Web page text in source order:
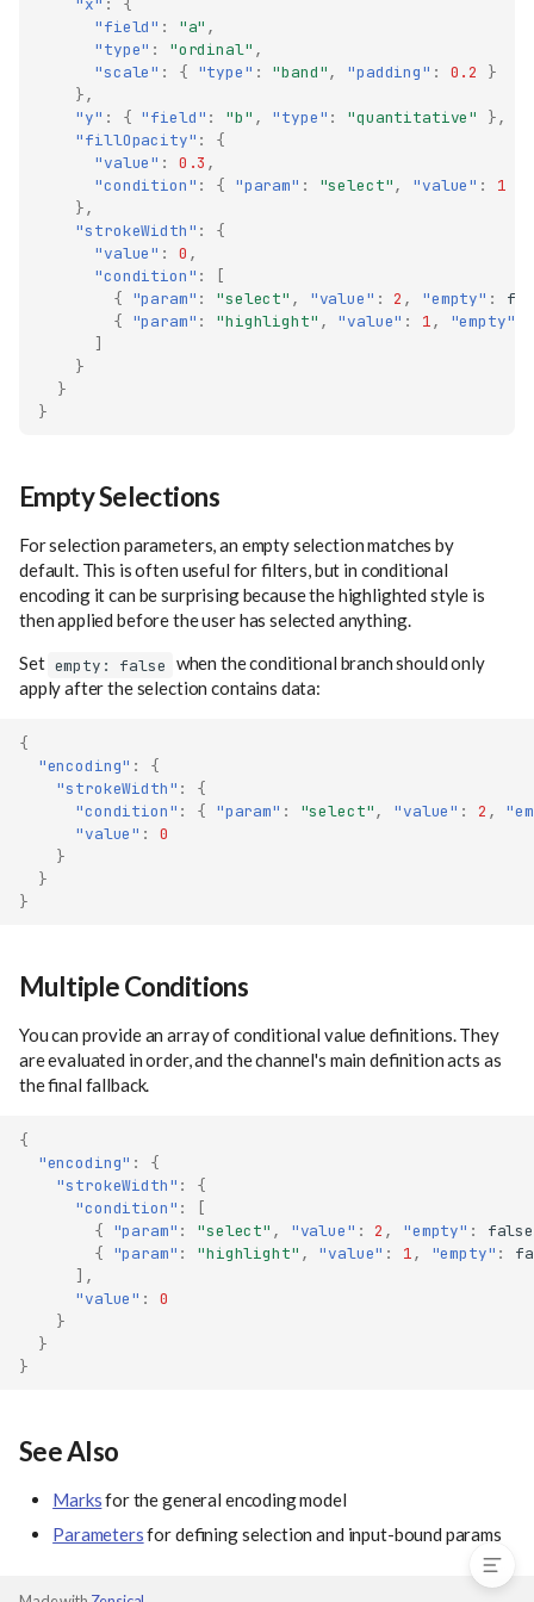
See Also
"field" : "a" ,
"type" : "ordinal" ,
"scale" : { "type" : "band", "padding" : 0.2
}
},
"y" : { "field" : "b" , "type" : "quantitative"
},
"fillOpacity" :
{
"value" : 0.3 ,
"condition" : { "param" : "select", "value" : 1
},
"strokeWidth" :
{
"value" : 0 ,
"condition" :
[
{ "param" : "select" , "value" : 2 , "empty" :
{ "param" : "highlight" , "value" : 1, "empty"
]
}
}
}
Empty Selections
For selection parameters, an empty selection matches by
default. This is often useful for filters, but in conditional
encoding it can be surprising because the highlighted style is
then applied before the user has selected anything.
Set empty: false when the conditional branch should only
apply after the selection contains data:
{
"encoding" :
{
"strokeWidth" :
{
"condition" : { "param" : "select", "value" : 2 ,
"value" :
0
}
}
}
Multiple Conditions
You can provide an array of conditional value definitions. They
are evaluated in order, and the channel's main definition acts as
the final fallback.
{
"encoding" :
{
"strokeWidth" :
{
"condition" :
[
{ "param" : "select" , "value" : 2 , "empty" :
false
{ "param" : "highlight" , "value" : 1, "empty" :
],
"value" :
0
}
}
}
See Also
Marksfor the general encoding model
Parametersfor defining selection and input-bound params